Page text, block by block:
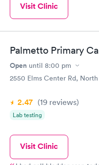
Visit Clinic
Palmetto Primary
Open until 8:00 pm
2550 Elms Center Rd,
2.47 (19 reviews)
Lab testing
Visit Clinic